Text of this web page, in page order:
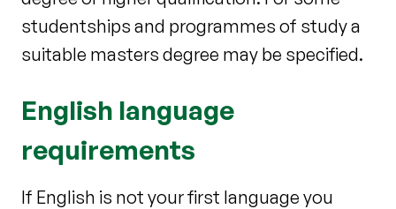
studentships and programmes of study a
suitable masters degree may be specified.
English language
requirements
If English is not your first language you